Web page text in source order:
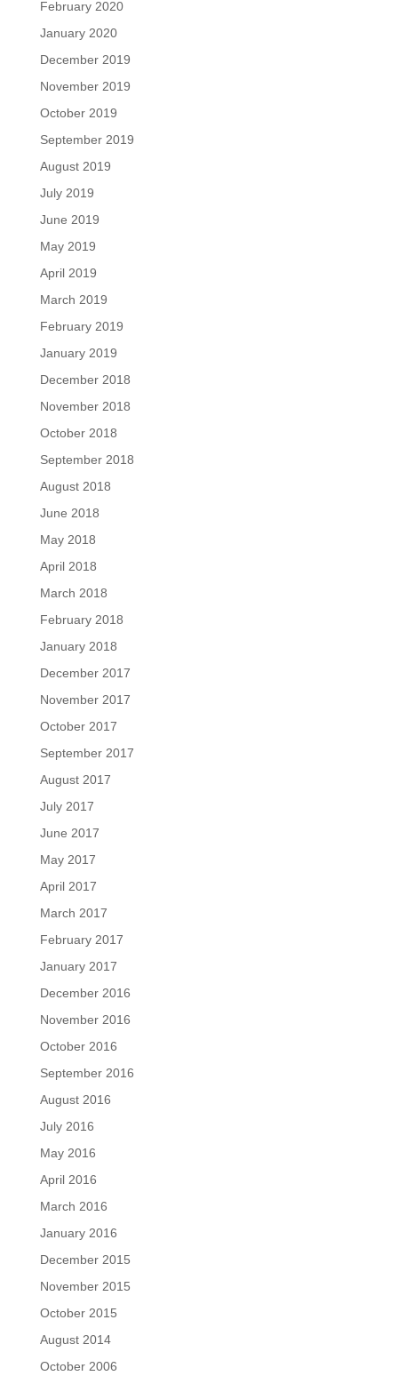
February 2020
January 2020
December 2019
November 2019
October 2019
September 2019
August 2019
July 2019
June 2019
May 2019
April 2019
March 2019
February 2019
January 2019
December 2018
November 2018
October 2018
September 2018
August 2018
June 2018
May 2018
April 2018
March 2018
February 2018
January 2018
December 2017
November 2017
October 2017
September 2017
August 2017
July 2017
June 2017
May 2017
April 2017
March 2017
February 2017
January 2017
December 2016
November 2016
October 2016
September 2016
August 2016
July 2016
May 2016
April 2016
March 2016
January 2016
December 2015
November 2015
October 2015
August 2014
October 2006